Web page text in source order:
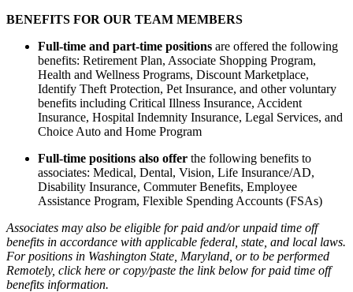
BENEFITS FOR OUR TEAM MEMBERS
Full-time and part-time positions are offered the following
benefits: Retirement Plan, Associate Shopping Program,
Health and Wellness Programs, Discount Marketplace,
Identify Theft Protection, Pet Insurance, and other voluntary
benefits including Critical Illness Insurance, Accident
Insurance, Hospital Indemnity Insurance, Legal Services, and
Choice Auto and Home Program
Full-time positions also offer the following benefits to
associates: Medical, Dental, Vision, Life Insurance/AD,
Disability Insurance, Commuter Benefits, Employee
Assistance Program, Flexible Spending Accounts (FSAs)
Associates may also be eligible for paid and/or unpaid time off
benefits in accordance with applicable federal, state, and local laws.
For positions in Washington State, Maryland, or to be performed
Remotely, click here or copy/paste the link below for paid time off
benefits information.